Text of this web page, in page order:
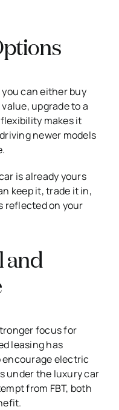
can either buy
upgrade to a
makes it
newer models
is already yours
keep it, trade it in,
reflected on your
and
focus for
leasing has
encourage electric
under the luxury car
from FBT, both